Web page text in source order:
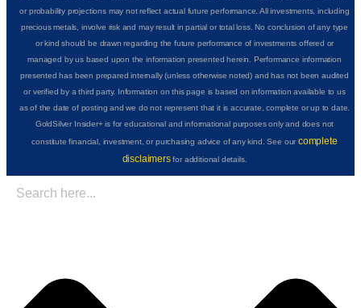
or probability projections may not reflect actual future performance. All investments, including
precious metals, involve risk and may result in partial or total loss. No conclusion of any type
or kind should be drawn regarding the future performance of investments offered or
managed by us based upon the information presented herein. Performance information
presented has been prepared internally (unless otherwise noted) and has not been audited
or verified by a third party. Information on this page is based on information available to us
as of the date of posting and we do not represent that it is accurate, complete or up to date.
GoldSilver Insider+ is for educational and informational purposes only and does not
constitute financial, investment, or purchasing advice of any kind. See ourcomplete
disclaimersfor additional details.